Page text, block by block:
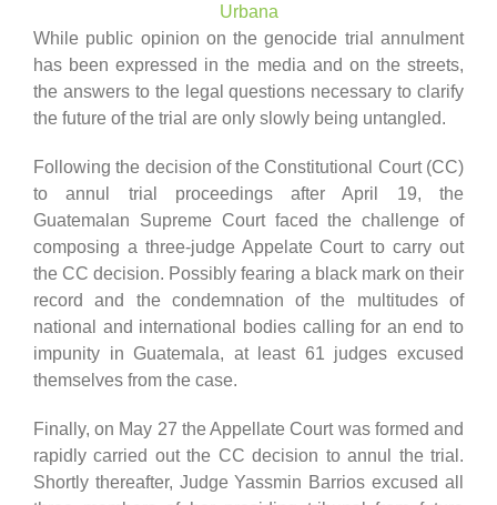
Urbana
While public opinion on the genocide trial annulment
has been expressed in the media and on the streets,
the answers to the legal questions necessary to clarify
the future of the trial are only slowly being untangled.
Following the decision of the Constitutional Court (CC)
to annul trial proceedings after April 19, the
Guatemalan Supreme Court faced the challenge of
composing a three-judge Appelate Court to carry out
the CC decision. Possibly fearing a black mark on their
record and the condemnation of the multitudes of
national and international bodies calling for an end to
impunity in Guatemala, at least 61 judges excused
themselves from the case.
Finally, on May 27 the Appellate Court was formed and
rapidly carried out the CC decision to annul the trial.
Shortly thereafter, Judge Yassmin Barrios excused all